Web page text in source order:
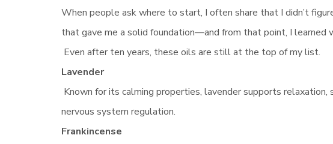
When people ask where to start, I often share that I didn’t
that gave me a solid foundation—and from that point, I learned
Even after ten years, these oils are still at the top of my list.
Lavender
Known for its calming properties, lavender supports
nervous system regulation.
Frankincense